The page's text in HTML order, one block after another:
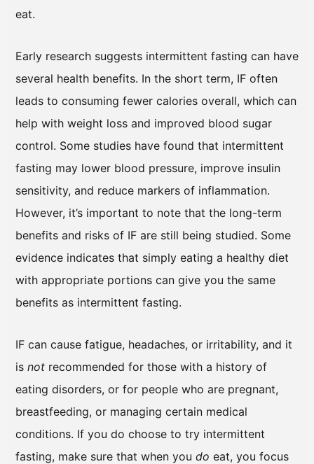
eat.
Early research suggests intermittent fasting can have
several health benefits. In the short term, IF often
leads to consuming fewer calories overall, which can
help with weight loss and improved blood sugar
control. Some studies have found that intermittent
fasting may lower blood pressure, improve insulin
sensitivity, and reduce markers of inflammation.
However, it’s important to note that the long-term
benefits and risks of IF are still being studied. Some
evidence indicates that simply eating a healthy diet
with appropriate portions can give you the same
benefits as intermittent fasting.
IF can cause fatigue, headaches, or irritability, and it
is not recommended for those with a history of
eating disorders, or for people who are pregnant,
breastfeeding, or managing certain medical
conditions. If you do choose to try intermittent
fasting, make sure that when you do eat, you focus